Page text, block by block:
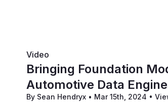
Video
Bringing Foundation
Automotive Data
By Sean Hendryx • Mar 15th, 2024 •